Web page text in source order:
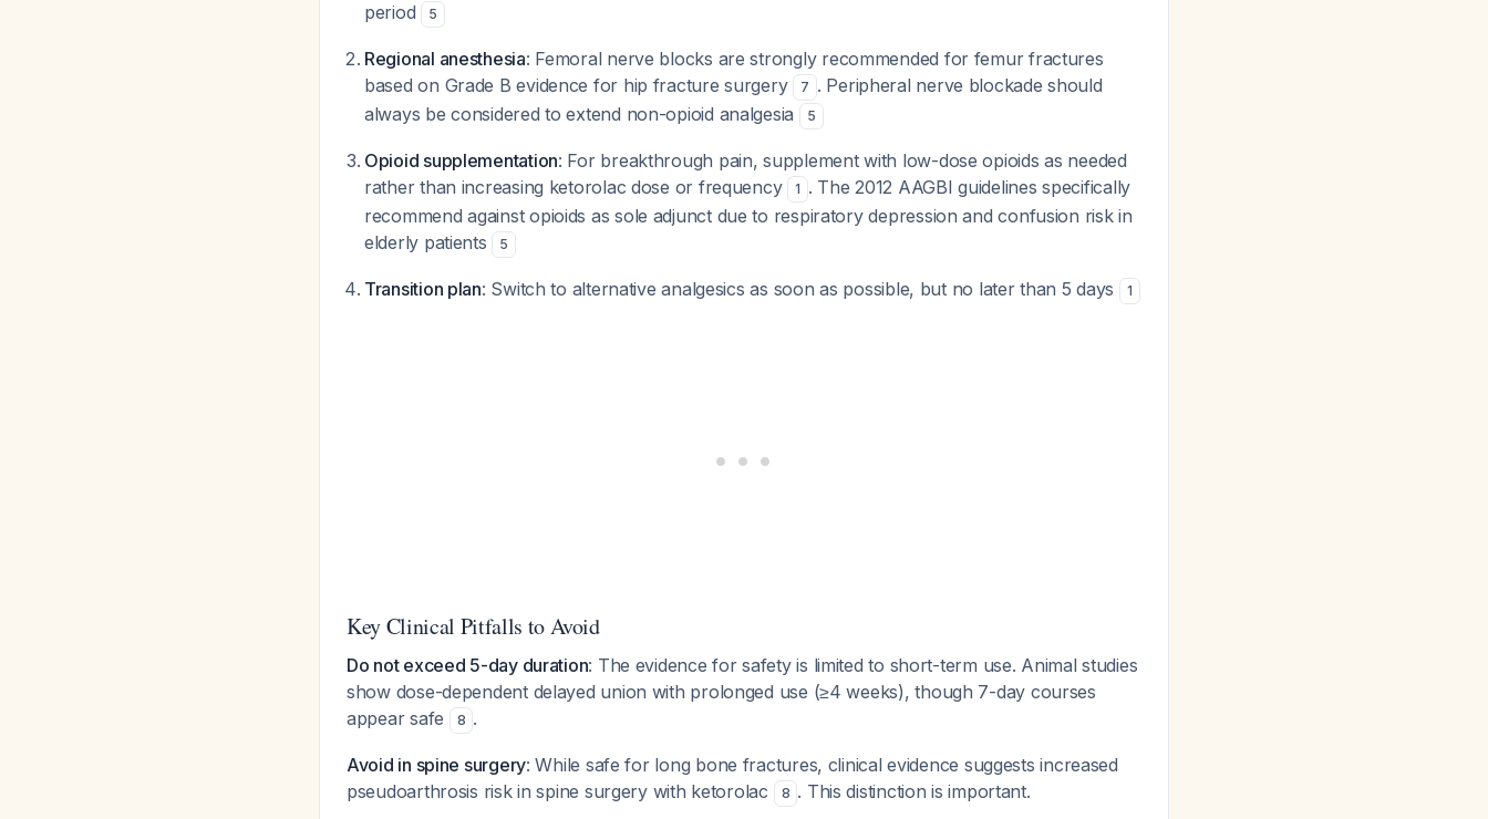
period
5
Regional anesthesia: Femoral nerve blocks are strongly recommended for femur fractures
based on Grade B evidence for hip fracture surgery
7 . Peripheral nerve blockade should
always be considered to extend non-opioid analgesia
5
Opioid supplementation: For breakthrough pain, supplement with low-dose opioids as needed
rather than increasing ketorolac dose or frequency
1 . The 2012 AAGBI guidelines specifically
recommend against opioids as sole adjunct due to respiratory depression and confusion risk in
elderly patients
5
Transition plan: Switch to alternative analgesics as soon as possible, but no later than 5 days 1
Key Clinical Pitfalls to Avoid
Do not exceed 5-day duration: The evidence for safety is limited to short-term use. Animal studies
show dose-dependent delayed union with prolonged use (≥4 weeks), though 7-day courses
appear safe
8 .
Avoid in spine surgery: While safe for long bone fractures, clinical evidence suggests increased
pseudoarthrosis risk in spine surgery with ketorolac
8 . This distinction is important.